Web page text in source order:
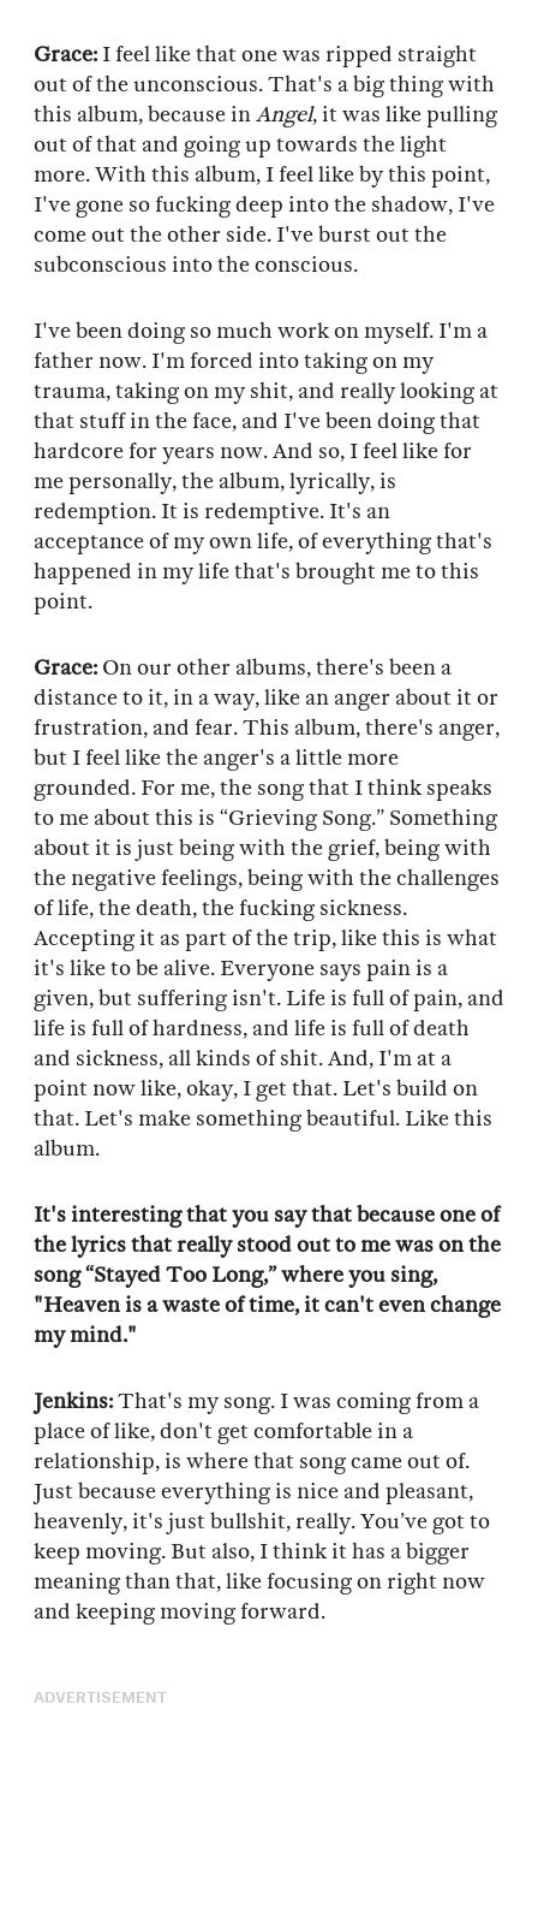
Grace: I feel like that one was ripped straight
out of the unconscious. That's a big thing with
this album, because inAngel, it was like pulling
out of that and going up towards the light
more. With this album, I feel like by this point,
I've gone so fucking deep into the shadow, I've
come out the other side. I've burst out the
subconscious into the conscious.
I've been doing so much work on myself. I'm a
father now. I'm forced into taking on my
trauma, taking on my shit, and really looking at
that stuff in the face, and I've been doing that
hardcore for years now. And so, I feel like for
me personally, the album, lyrically, is
redemption. It is redemptive. It's an
acceptance of my own life, of everything that's
happened in my life that's brought me to this
point.
Grace: On our other albums, there's been a
distance to it, in a way, like an anger about it or
frustration, and fear. This album, there's anger,
but I feel like the anger's a little more
grounded. For me, the song that I think speaks
to me about this is “Grieving Song.” Something
about it is just being with the grief, being with
the negative feelings, being with the challenges
of life, the death, the fucking sickness.
Accepting it as part of the trip, like this is what
it's like to be alive. Everyone says pain is a
given, but suffering isn't. Life is full of pain, and
life is full of hardness, and life is full of death
and sickness, all kinds of shit. And, I'm at a
point now like, okay, I get that. Let's build on
that. Let's make something beautiful. Like this
album.
It's interesting that you say that because one of
the lyrics that really stood out to me was on the
song “Stayed Too Long,” where you sing,
"Heaven is a waste of time, it can't even change
my mind."
Jenkins:That's my song. I was coming from a
place of like, don't get comfortable in a
relationship, is where that song came out of.
Just because everything is nice and pleasant,
heavenly, it's just bullshit, really. You’ve got to
keep moving. But also, I think it has a bigger
meaning than that, like focusing on right now
and keeping moving forward.
ADVERTISEMENT